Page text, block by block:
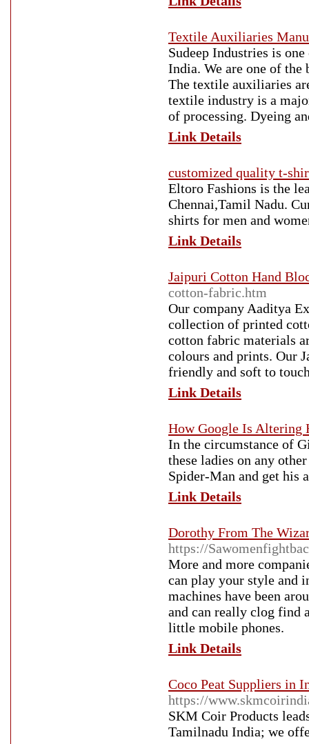
Textile Auxiliaries
Sudeep Industries is
India. We are one of
The textile auxiliaries
textile industry is a
of processing. Dyeing
Link Details
customized quality t-
Eltoro Fashions is the
Chennai,Tamil Nadu.
shirts for men and
Link Details
Jaipuri Cotton Hand
cotton-fabric.htm
Our company Aaditya
collection of printed
cotton fabric materials
colours and prints. Our
friendly and soft to
Link Details
How Google Is Altering
In the circumstance of
these ladies on any
Spider-Man and get his
Link Details
Dorothy From The
https://
More and more
can play your style and
machines have been
and can really clog find
little mobile phones.
Link Details
Coco Peat Suppliers in
https://
SKM Coir Products
Tamilnadu India; we